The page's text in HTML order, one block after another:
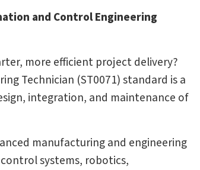
and Control Engineering
more efficient project delivery?
Technician (ST0071) standard is a
integration, and maintenance of
manufacturing and engineering
systems, robotics,